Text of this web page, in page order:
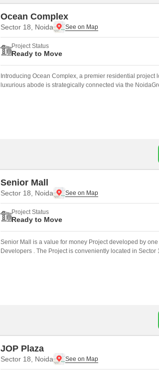
Ocean Complex
Sector 18, Noida
Project Status
Ready to Move
Introducing Ocean Complex, a premier residential project
luxurious abode is strategically connected via the
Senior Mall
Sector 18, Noida
Project Status
Ready to Move
Senior Mall is a value for money Project developed by
Developers . The Project is conveniently located in
JOP Plaza
Sector 18, Noida